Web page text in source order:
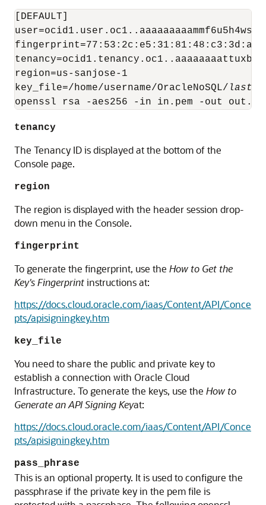
[DEFAULT]
region=us-sanjose-1
key_file=/home/username/OracleNoSQL/
openssl rsa -aes256 -in in.pem -out
tenancy
The Tenancy ID is displayed at the bottom of the
Console page.
region
The region is displayed with the header session drop-
down menu in the Console.
fingerprint
To generate the fingerprint, use the How to Get the
Key's Fingerprintinstructions at:
https://docs.cloud.oracle.com/iaas/Content/API/Conce
pts/apisigningkey.htm
key_file
You need to share the public and private key to
establish a connection with Oracle Cloud
Infrastructure. To generate the keys, use the How to
Generate an API Signing Keyat:
https://docs.cloud.oracle.com/iaas/Content/API/Conce
pts/apisigningkey.htm
pass_phrase
This is an optional property. It is used to configure the
passphrase if the private key in the pem file is